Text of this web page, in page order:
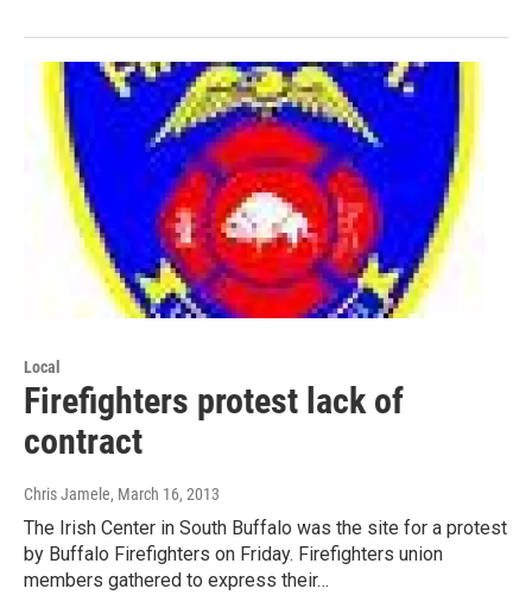
Local
Firefighters protest lack of
contract
Chris Jamele, March 16, 2013
The Irish Center in South Buffalo was the site for a protest
by Buffalo Firefighters on Friday. Firefighters union
members gathered to express their…